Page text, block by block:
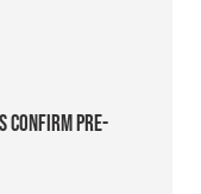
confirm pre-